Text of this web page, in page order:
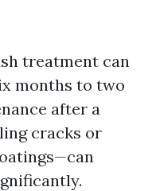
treatment can
months to two
after a
cracks or